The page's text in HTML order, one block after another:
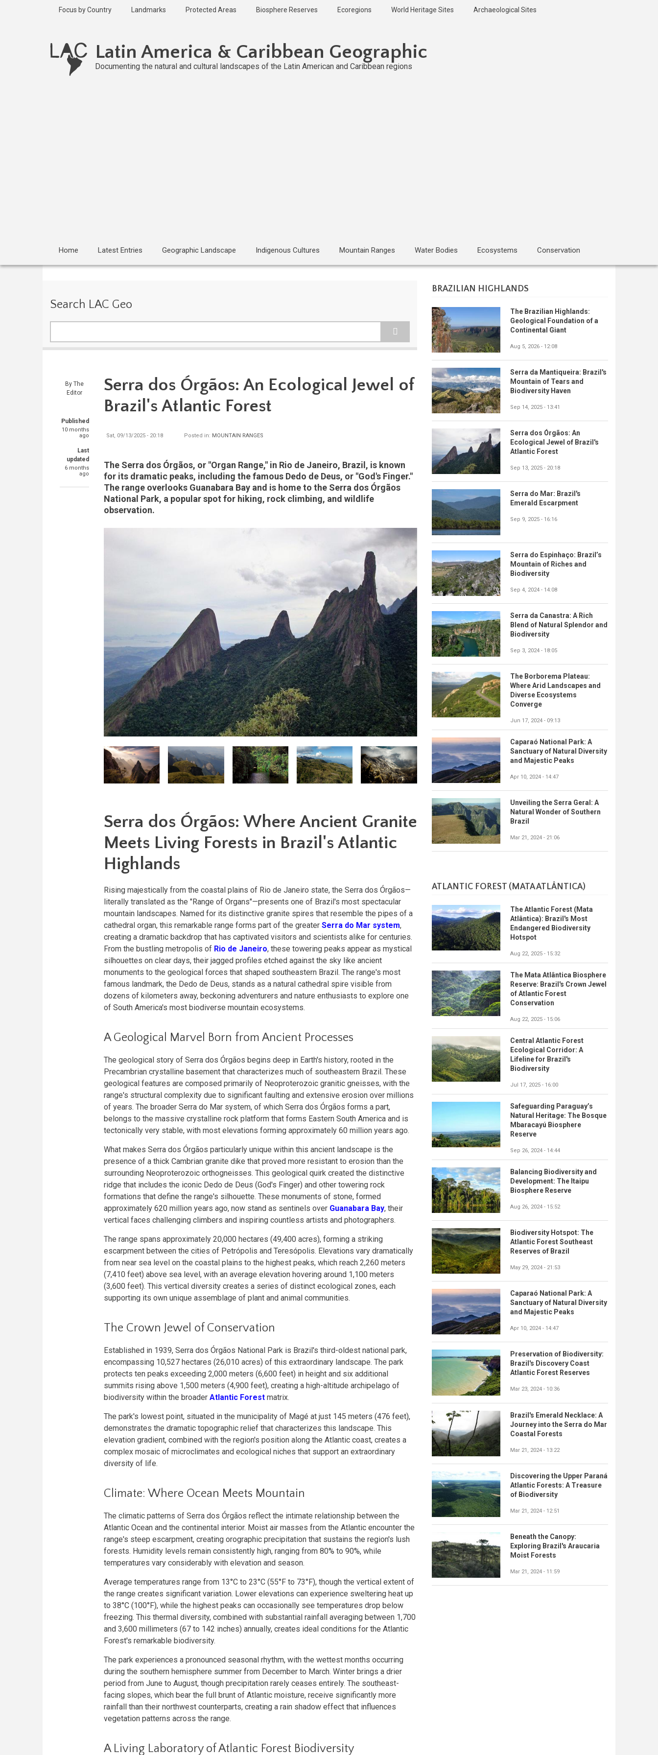
Focus by Country Landmarks Protected Areas Biosphere Reserves Ecoregions World Heritage Sites Archaeological Sites
Latin America & Caribbean Geographic
Documenting the natural and cultural landscapes of the Latin American and Caribbean regions
Home Latest Entries Geographic Landscape Indigenous Cultures Mountain Ranges Water Bodies Ecosystems Conservation
Search LAC Geo
By The
Editor
Published
10 months
ago
Last
updated
6 months
ago
Serra dos Órgãos: An Ecological Jewel of
Brazil's Atlantic Forest
Sat, 09/13/2025 - 20:18 Posted in: MOUNTAIN RANGES
The Serra dos Órgãos, or "Organ Range," in Rio de Janeiro, Brazil, is known
for its dramatic peaks, including the famous Dedo de Deus, or "God's Finger."
The range overlooks Guanabara Bay and is home to the Serra dos Órgãos
National Park, a popular spot for hiking, rock climbing, and wildlife
observation.
Serra dos Órgãos: Where Ancient Granite
Meets Living Forests in Brazil's Atlantic
Highlands
Rising majestically from the coastal plains of Rio de Janeiro state, the Serra dos Órgãos—
literally translated as the "Range of Organs"—presents one of Brazil's most spectacular
mountain landscapes. Named for its distinctive granite spires that resemble the pipes of a
cathedral organ, this remarkable range forms part of the greater Serra do Mar system,
creating a dramatic backdrop that has captivated visitors and scientists alike for centuries.
From the bustling metropolis of Rio de Janeiro, these towering peaks appear as mystical
silhouettes on clear days, their jagged profiles etched against the sky like ancient
monuments to the geological forces that shaped southeastern Brazil. The range's most
famous landmark, the Dedo de Deus, stands as a natural cathedral spire visible from
dozens of kilometers away, beckoning adventurers and nature enthusiasts to explore one
of South America's most biodiverse mountain ecosystems.
A Geological Marvel Born from Ancient Processes
The geological story of Serra dos Órgãos begins deep in Earth's history, rooted in the
Precambrian crystalline basement that characterizes much of southeastern Brazil. These
geological features are composed primarily of Neoproterozoic granitic gneisses, with the
range's structural complexity due to significant faulting and extensive erosion over millions
of years. The broader Serra do Mar system, of which Serra dos Órgãos forms a part,
belongs to the massive crystalline rock platform that forms Eastern South America and is
tectonically very stable, with most elevations forming approximately 60 million years ago.
What makes Serra dos Órgãos particularly unique within this ancient landscape is the
presence of a thick Cambrian granite dike that proved more resistant to erosion than the
surrounding Neoproterozoic orthogneisses. This geological quirk created the distinctive
ridge that includes the iconic Dedo de Deus (God's Finger) and other towering rock
formations that define the range's silhouette. These monuments of stone, formed
approximately 620 million years ago, now stand as sentinels over Guanabara Bay, their
vertical faces challenging climbers and inspiring countless artists and photographers.
The range spans approximately 20,000 hectares (49,400 acres), forming a striking
escarpment between the cities of Petrópolis and Teresópolis. Elevations vary dramatically
from near sea level on the coastal plains to the highest peaks, which reach 2,260 meters
(7,410 feet) above sea level, with an average elevation hovering around 1,100 meters
(3,600 feet). This vertical diversity creates a series of distinct ecological zones, each
supporting its own unique assemblage of plant and animal communities.
The Crown Jewel of Conservation
Established in 1939, Serra dos Órgãos National Park is Brazil's third-oldest national park,
encompassing 10,527 hectares (26,010 acres) of this extraordinary landscape. The park
protects ten peaks exceeding 2,000 meters (6,600 feet) in height and six additional
summits rising above 1,500 meters (4,900 feet), creating a high-altitude archipelago of
biodiversity within the broader Atlantic Forest matrix.
The park's lowest point, situated in the municipality of Magé at just 145 meters (476 feet),
demonstrates the dramatic topographic relief that characterizes this landscape. This
elevation gradient, combined with the region's position along the Atlantic coast, creates a
complex mosaic of microclimates and ecological niches that support an extraordinary
diversity of life.
Climate: Where Ocean Meets Mountain
The climatic patterns of Serra dos Órgãos reflect the intimate relationship between the
Atlantic Ocean and the continental interior. Moist air masses from the Atlantic encounter the
range's steep escarpment, creating orographic precipitation that sustains the region's lush
forests. Humidity levels remain consistently high, ranging from 80% to 90%, while
temperatures vary considerably with elevation and season.
Average temperatures range from 13°C to 23°C (55°F to 73°F), though the vertical extent of
the range creates significant variation. Lower elevations can experience sweltering heat up
to 38°C (100°F), while the highest peaks can occasionally see temperatures drop below
freezing. This thermal diversity, combined with substantial rainfall averaging between 1,700
and 3,600 millimeters (67 to 142 inches) annually, creates ideal conditions for the Atlantic
Forest's remarkable biodiversity.
The park experiences a pronounced seasonal rhythm, with the wettest months occurring
during the southern hemisphere summer from December to March. Winter brings a drier
period from June to August, though precipitation rarely ceases entirely. The southeast-
facing slopes, which bear the full brunt of Atlantic moisture, receive significantly more
rainfall than their northwest counterparts, creating a rain shadow effect that influences
vegetation patterns across the range.
A Living Laboratory of Atlantic Forest Biodiversity
BRAZILIAN HIGHLANDS
The Brazilian Highlands:
Geological Foundation of a
Continental Giant
Aug 5, 2026 - 12:08
Serra da Mantiqueira: Brazil's
Mountain of Tears and
Biodiversity Haven
Sep 14, 2025 - 13:41
Serra dos Órgãos: An
Ecological Jewel of Brazil's
Atlantic Forest
Sep 13, 2025 - 20:18
Serra do Mar: Brazil's
Emerald Escarpment
Sep 9, 2025 - 16:16
Serra do Espinhaço: Brazil’s
Mountain of Riches and
Biodiversity
Sep 4, 2024 - 14:08
Serra da Canastra: A Rich
Blend of Natural Splendor and
Biodiversity
Sep 3, 2024 - 18:05
The Borborema Plateau:
Where Arid Landscapes and
Diverse Ecosystems
Converge
Jun 17, 2024 - 09:13
Caparaó National Park: A
Sanctuary of Natural Diversity
and Majestic Peaks
Apr 10, 2024 - 14:47
Unveiling the Serra Geral: A
Natural Wonder of Southern
Brazil
Mar 21, 2024 - 21:06
ATLANTIC FOREST (MATA ATLÂNTICA)
The Atlantic Forest (Mata
Atlântica): Brazil's Most
Endangered Biodiversity
Hotspot
Aug 22, 2025 - 15:32
The Mata Atlântica Biosphere
Reserve: Brazil's Crown Jewel
of Atlantic Forest
Conservation
Aug 22, 2025 - 15:06
Central Atlantic Forest
Ecological Corridor: A
Lifeline for Brazil's
Biodiversity
Jul 17, 2025 - 16:00
Safeguarding Paraguay’s
Natural Heritage: The Bosque
Mbaracayú Biosphere
Reserve
Sep 26, 2024 - 14:44
Balancing Biodiversity and
Development: The Itaipu
Biosphere Reserve
Aug 26, 2024 - 15:52
Biodiversity Hotspot: The
Atlantic Forest Southeast
Reserves of Brazil
May 29, 2024 - 21:53
Caparaó National Park: A
Sanctuary of Natural Diversity
and Majestic Peaks
Apr 10, 2024 - 14:47
Preservation of Biodiversity:
Brazil's Discovery Coast
Atlantic Forest Reserves
Mar 23, 2024 - 10:36
Brazil's Emerald Necklace: A
Journey into the Serra do Mar
Coastal Forests
Mar 21, 2024 - 13:22
Discovering the Upper Paraná
Atlantic Forests: A Treasure
of Biodiversity
Mar 21, 2024 - 12:51
Beneath the Canopy:
Exploring Brazil's Araucaria
Moist Forests
Mar 21, 2024 - 11:59